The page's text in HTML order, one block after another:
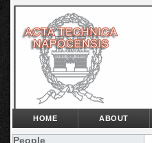
People
HOME ABOUT